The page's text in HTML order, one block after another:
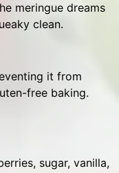
meringue dreams
clean.
it from
free baking.
sugar, vanilla,